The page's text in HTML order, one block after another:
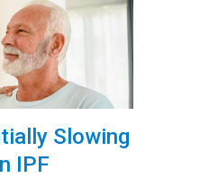
Slowing
IPF